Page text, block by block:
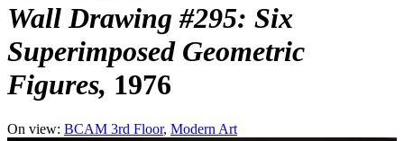
Wall Drawing #295: Six
Superimposed Geometric
Figures 1976
On view: BCAM 3rd Floor Modern Art